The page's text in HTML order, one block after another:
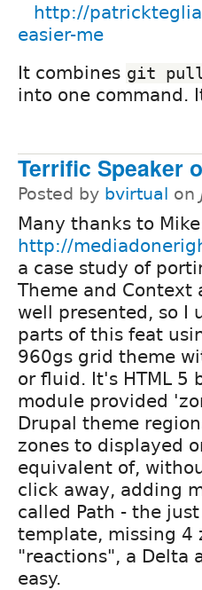
http://
easier-me
It combines git
into one command.
Terrific Speaker
Posted by bvirtual on
Many thanks to
http://
a case study of
Theme and Context
well presented, so I
parts of this feat
960gs grid theme
or fluid. It's HTML 5
module provided
Drupal theme
zones to displayed
equivalent of,
click away, adding
called Path - the
template, missing 4
"reactions", a Delta
easy.